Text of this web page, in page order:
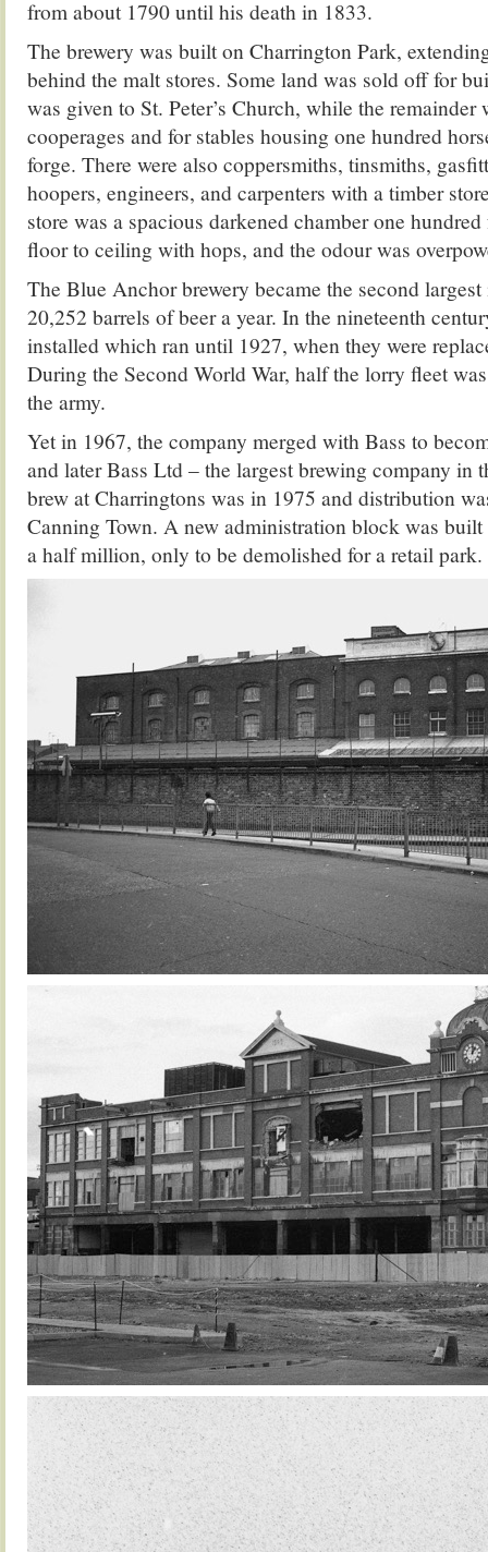
from about 1790 until his death in 1833.
The brewery was built on Charrington Park,
behind the malt stores. Some land was sold off for
was given to St. Peter’s Church, while the remainder
cooperages and for stables housing one hundred
forge. There were also coppersmiths, tinsmiths,
hoopers, engineers, and carpenters with a timber
store was a spacious darkened chamber one
floor to ceiling with hops, and the odour was
The Blue Anchor brewery became the second
20,252 barrels of beer a year. In the nineteenth
installed which ran until 1927, when they were
During the Second World War, half the lorry fleet
the army.
Yet in 1967, the company merged with Bass to
and later Bass Ltd – the largest brewing company in
brew at Charringtons was in 1975 and distribution
Canning Town. A new administration block was built
a half million, only to be demolished for a retail park.